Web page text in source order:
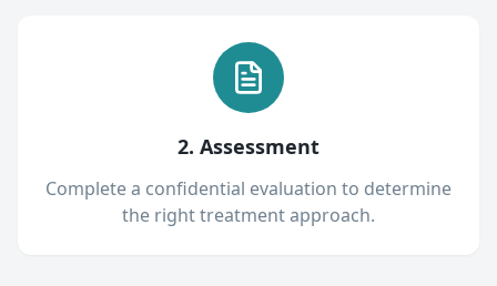
2. Assessment
Complete a confidential evaluation to determine
the right treatment approach.